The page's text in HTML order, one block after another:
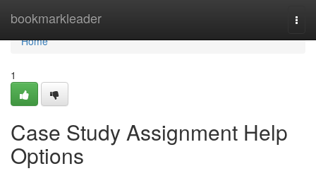
bookmarkleader
Home
Home
1
Case Study Assignment Help
Options